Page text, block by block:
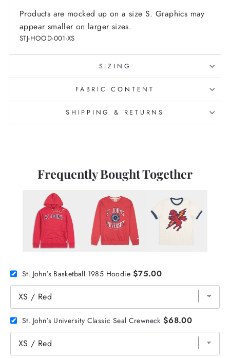
Products are mocked up on a size S. Graphics may
appear smaller on larger sizes.
STJ-HOOD-001-XS
SIZING
FABRIC CONTENT
SHIPPING & RETURNS
Frequently Bought Together
St. John's Basketball 1985 Hoodie $75.00
St. John's University Classic Seal Crewneck $68.00